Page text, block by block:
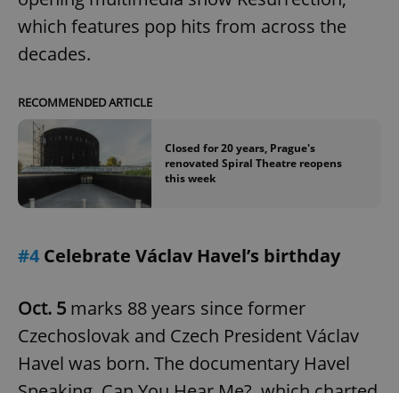
which features pop hits from across the
decades.
RECOMMENDED ARTICLE
Closed for 20 years, Prague's
renovated Spiral Theatre reopens
this week
#4 Celebrate Václav Havel’s birthday
Oct. 5 marks 88 years since former
Czechoslovak and Czech President Václav
Havel was born. The documentary Havel